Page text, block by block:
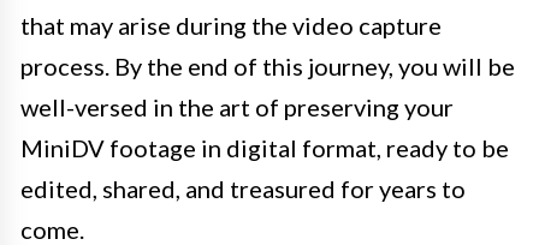
that may arise during the video capture
process. By the end of this journey, you will be
well-versed in the art of preserving your
MiniDV footage in digital format, ready to be
edited, shared, and treasured for years to
come.